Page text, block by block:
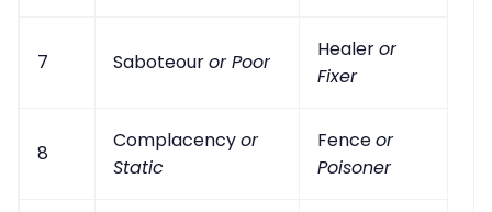
7 Saboteouror Poor
Healeror
Fixer
8
Complacencyor
Static
Fenceor
Poisoner